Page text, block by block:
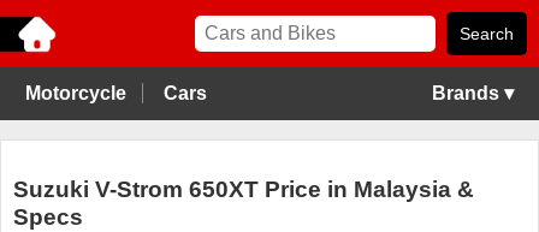
Motorcycle Cars Brands ▾
Suzuki V-Strom 650XT Price in Malaysia &
Specs